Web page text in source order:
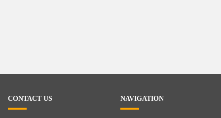
CONTACT US NAVIGATION